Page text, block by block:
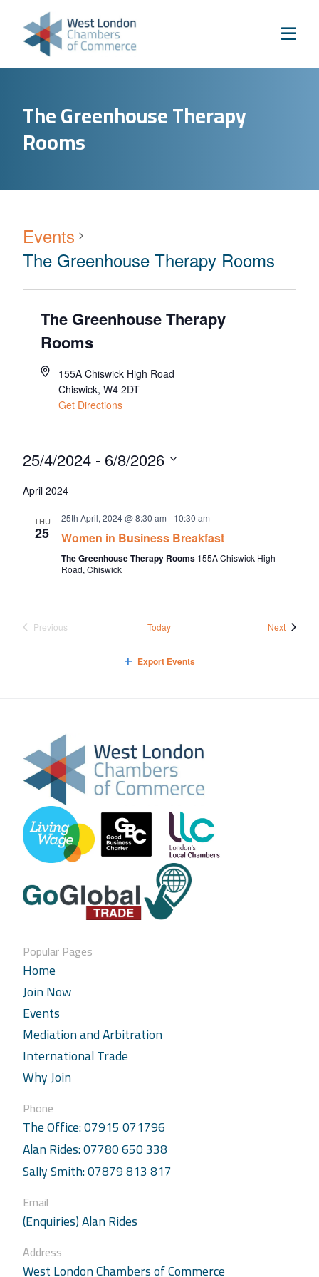
Skip to content
Home
Our Boroughs
Hounslow
Hammersmith & Fulham
Annual Events
Business Awards
Regeneration Conference
About Us
About Us
Meet the team
Chamber History
Join Now
E Newsletter Sign-up
Why Join
International Trade
Let’s Talk Business Magazine
The Greenhouse Therapy
Rooms
Events
The Greenhouse Therapy Rooms
The Greenhouse Therapy
Rooms
155A Chiswick High Road
Chiswick, W4 2DT
Get Directions
25/4/2024 - 6/8/2026
Select
date.
April 2024
THU
25
25th April, 2024 @ 8:30 am - 10:30 am
Women in Business Breakfast
The Greenhouse Therapy Rooms 155A Chiswick High
Road, Chiswick
Previous
Today NextEvents
Export Events
Popular Pages
Home
Join Now
Events
Mediation and Arbitration
International Trade
Why Join
Phone
The Office: 07915 071796
Alan Rides: 07780 650 338
Sally Smith: 07879 813 817
Email
(Enquiries) Alan Rides
Address
West London Chambers of Commerce